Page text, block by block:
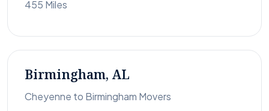
455 Miles
Birmingham, AL
Cheyenne to Birmingham Movers